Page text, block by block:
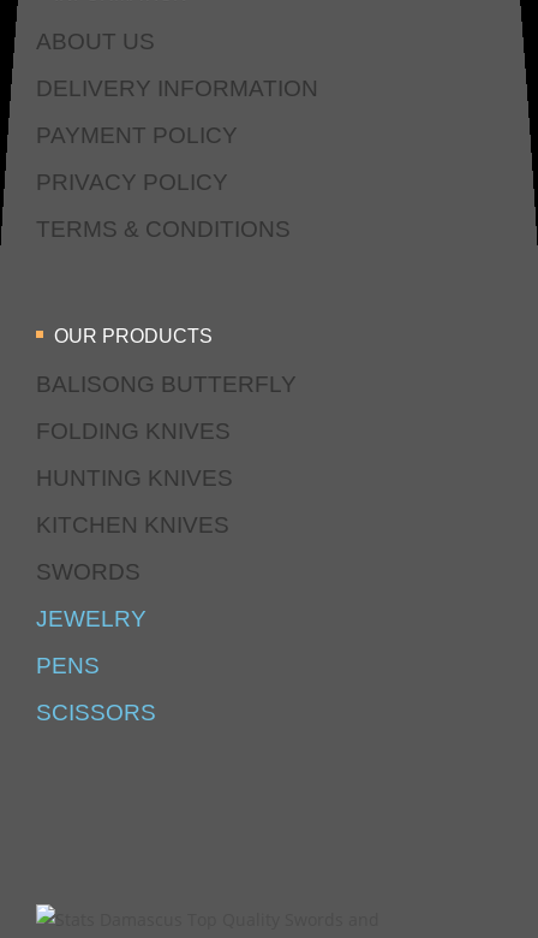
ABOUT US
DELIVERY INFORMATION
PAYMENT POLICY
PRIVACY POLICY
TERMS & CONDITIONS
OUR PRODUCTS
BALISONG BUTTERFLY
FOLDING KNIVES
HUNTING KNIVES
KITCHEN KNIVES
SWORDS
JEWELRY
PENS
SCISSORS